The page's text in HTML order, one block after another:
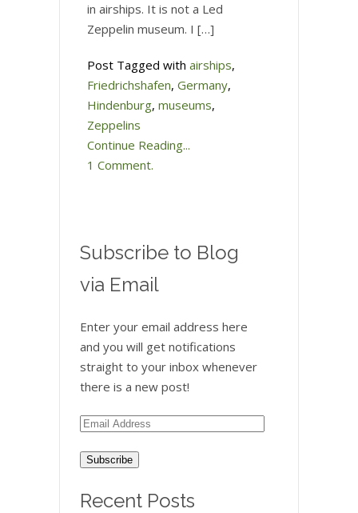
in airships. It is not a Led
Zeppelin museum. I […]
Post Tagged with airships,
Friedrichshafen, Germany,
Hindenburg, museums,
Zeppelins
Continue Reading...
1 Comment.
Subscribe to Blog
via Email
Enter your email address here
and you will get notifications
straight to your inbox whenever
there is a new post!
Email
Recent Posts